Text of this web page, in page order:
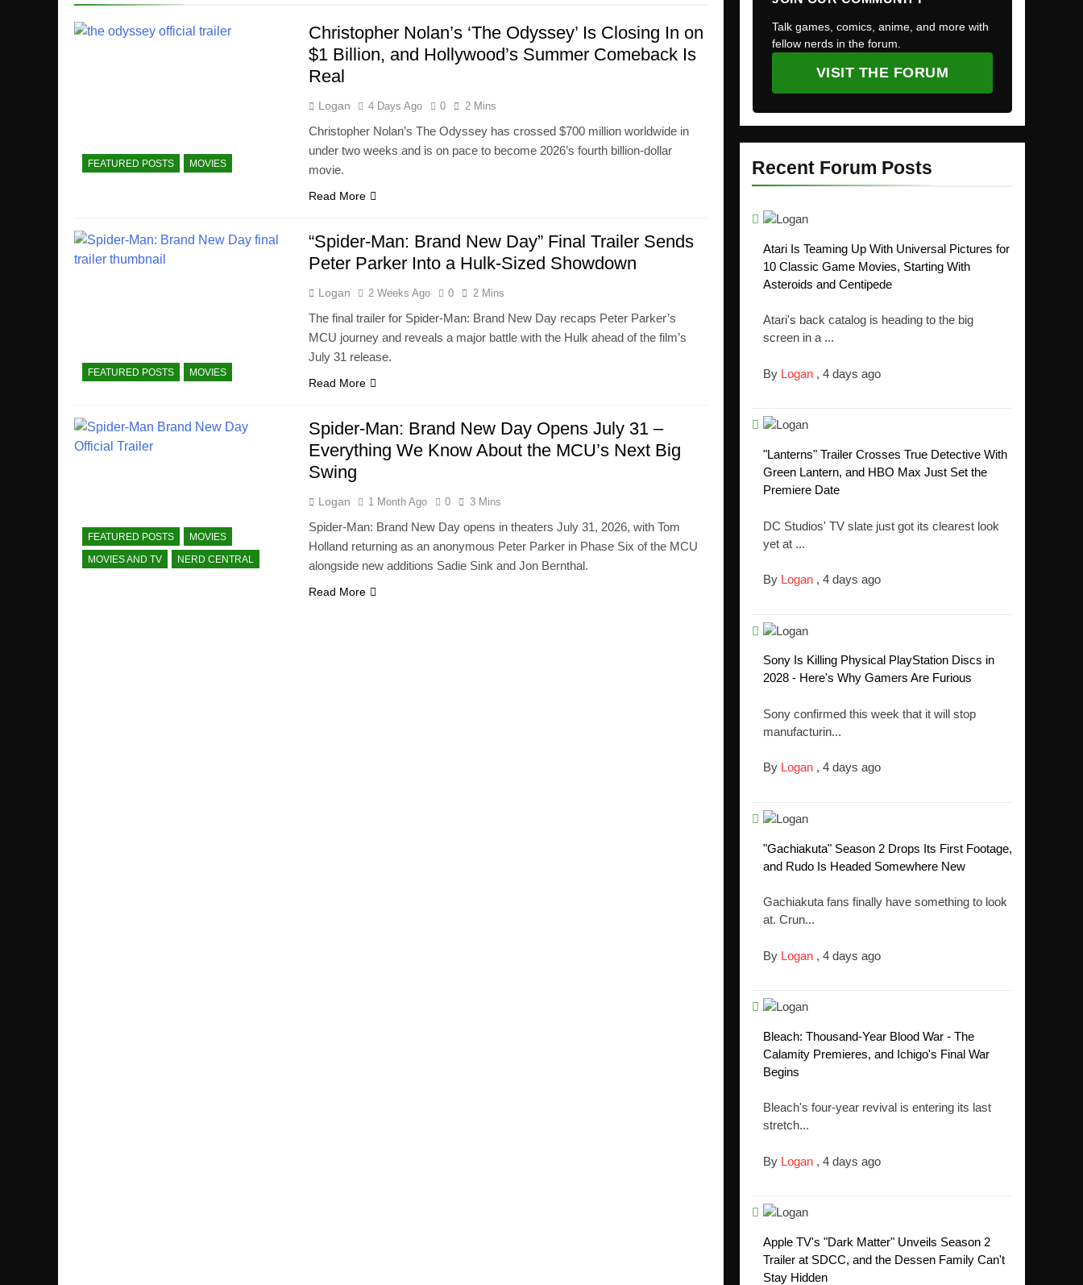
FEATURED POSTS MOVIES
Christopher Nolan’s ‘The Odyssey’ Is Closing In on
$1 Billion, and Hollywood’s Summer Comeback Is
Real
Logan 4 Days Ago 0 2 Mins
Christopher Nolan’s The Odyssey has crossed $700 million worldwide in
under two weeks and is on pace to become 2026’s fourth billion-dollar
movie.
Read More
FEATURED POSTS MOVIES
“Spider-Man: Brand New Day” Final Trailer Sends
Peter Parker Into a Hulk-Sized Showdown
Logan 2 Weeks Ago 0 2 Mins
The final trailer for Spider-Man: Brand New Day recaps Peter Parker’s
MCU journey and reveals a major battle with the Hulk ahead of the film’s
July 31 release.
Read More
FEATURED POSTS
MOVIES
MOVIES AND TV
NERD CENTRAL
Spider-Man: Brand New Day Opens July 31 –
Everything We Know About the MCU’s Next Big
Swing
Logan 1 Month Ago 0 3 Mins
Spider-Man: Brand New Day opens in theaters July 31, 2026, with Tom
Holland returning as an anonymous Peter Parker in Phase Six of the MCU
alongside new additions Sadie Sink and Jon Bernthal.
Read More
Talk games, comics, anime, and more with
fellow nerds in the forum.
VISIT THE FORUM
Recent Forum Posts
Atari Is Teaming Up With Universal Pictures for
10 Classic Game Movies, Starting With
Asteroids and Centipede
Atari's back catalog is heading to the big
screen in a ...
By Logan ,4 days ago
"Lanterns" Trailer Crosses True Detective With
Green Lantern, and HBO Max Just Set the
Premiere Date
DC Studios' TV slate just got its clearest look
yet at ...
By Logan ,4 days ago
Sony Is Killing Physical PlayStation Discs in
2028 - Here's Why Gamers Are Furious
Sony confirmed this week that it will stop
manufacturin...
By Logan ,4 days ago
"Gachiakuta" Season 2 Drops Its First Footage,
and Rudo Is Headed Somewhere New
Gachiakuta fans finally have something to look
at. Crun...
By Logan ,4 days ago
Bleach: Thousand-Year Blood War - The
Calamity Premieres, and Ichigo's Final War
Begins
Bleach's four-year revival is entering its last
stretch...
By Logan ,4 days ago
Apple TV's "Dark Matter" Unveils Season 2
Trailer at SDCC, and the Dessen Family Can't
Stay Hidden